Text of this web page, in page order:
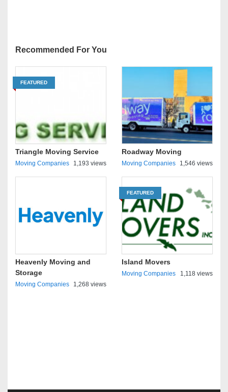
Recommended For You
FEATURED
Triangle Moving Service
Moving Companies 1,193 views
Roadway Moving
Moving Companies 1,546 views
Heavenly Moving and
Storage
Moving Companies 1,268 views
FEATURED
Island Movers
Moving Companies 1,118 views